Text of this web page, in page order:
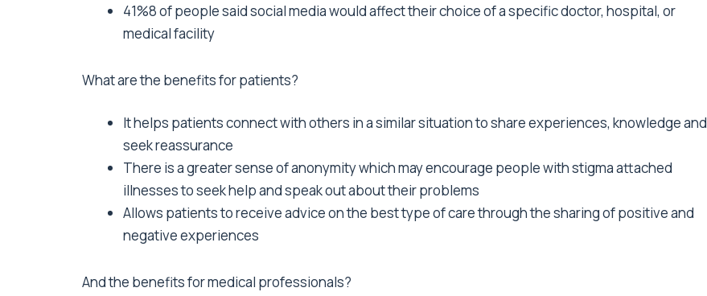
41%8 of people said social media would affect their choice of a specific doctor, hospital, or
medical facility
What are the benefits for patients?
It helps patients connect with others in a similar situation to share experiences, knowledge and
seek reassurance
There is a greater sense of anonymity which may encourage people with stigma attached
illnesses to seek help and speak out about their problems
Allows patients to receive advice on the best type of care through the sharing of positive and
negative experiences
And the benefits for medical professionals?